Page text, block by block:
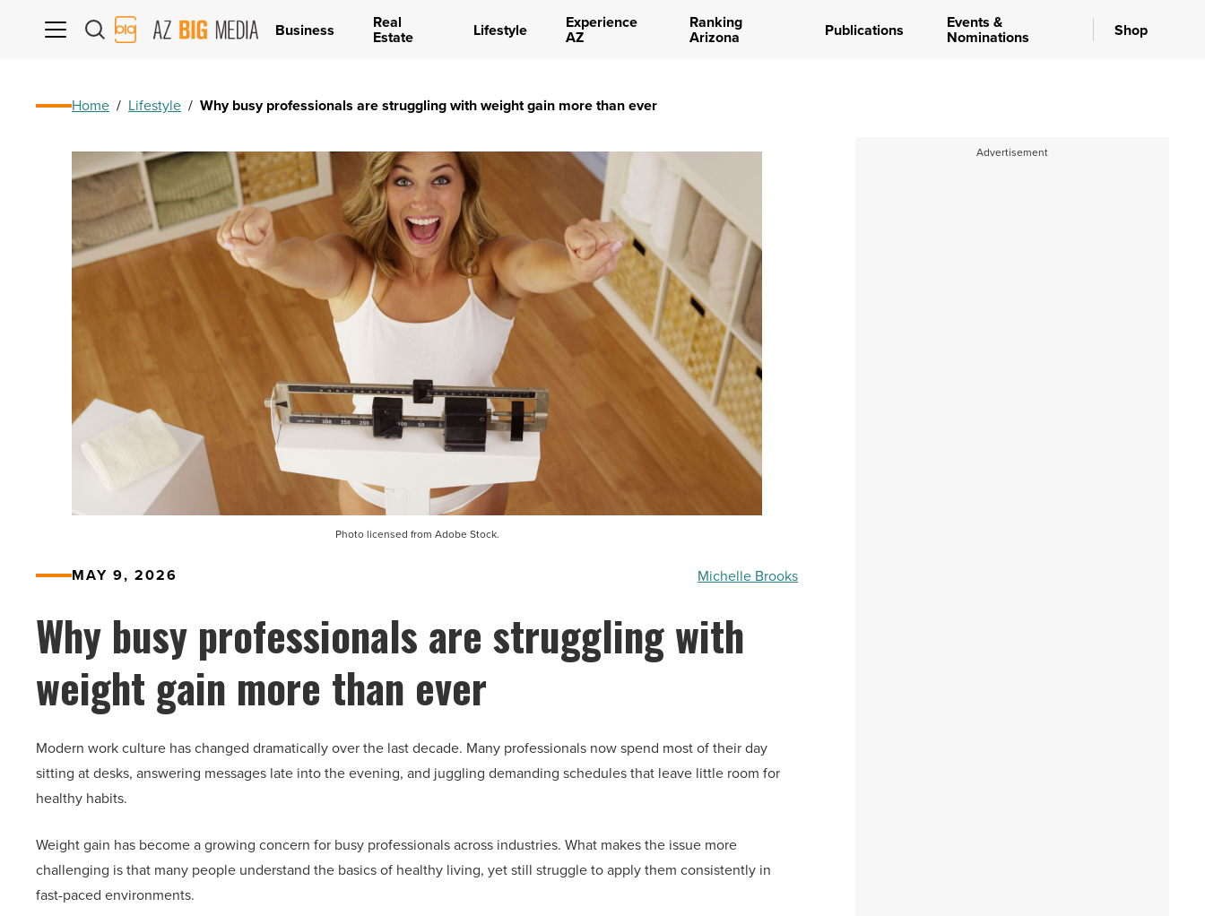
AZ
Big
Business Real
Estate Lifestyle Experience
AZ
Ranking
Arizona Publications Events &
Nominations Shop
Home / Lifestyle / Why busy professionals are struggling with weight gain more than ever
Photo licensed from Adobe Stock.
MAY 9, 2026 Michelle Brooks
Why busy professionals are struggling with
weight gain more than ever
Modern work culture has changed dramatically over the last decade. Many professionals now spend most of their day
sitting at desks, answering messages late into the evening, and juggling demanding schedules that leave little room for
healthy habits.
Weight gain has become a growing concern for busy professionals across industries. What makes the issue more
challenging is that many people understand the basics of healthy living, yet still struggle to apply them consistently in
fast-paced environments.
Advertisement